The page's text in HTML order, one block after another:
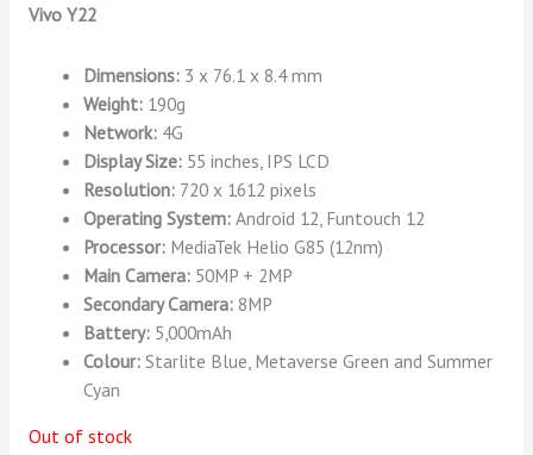
Vivo Y22
Dimensions: 3 x 76.1 x 8.4 mm
Weight: 190g
Network: 4G
Display Size: 55 inches, IPS LCD
Resolution: 720 x 1612 pixels
Operating System: Android 12, Funtouch 12
Processor: MediaTek Helio G85 (12nm)
Main Camera: 50MP + 2MP
Secondary Camera: 8MP
Battery: 5,000mAh
Colour: Starlite Blue, Metaverse Green and Summer
Cyan
Out of stock